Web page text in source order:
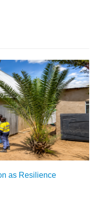
as Resilience